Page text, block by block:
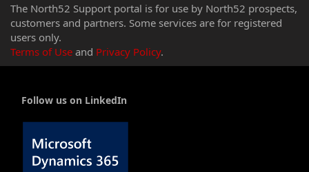
The North52 Support portal is for use by North52 prospects,
customers and partners. Some services are for registered
users only.
Terms of Use and Privacy Policy.
Follow us on LinkedIn